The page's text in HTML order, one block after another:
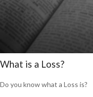
What is a Loss?
Do you know what a Loss is?